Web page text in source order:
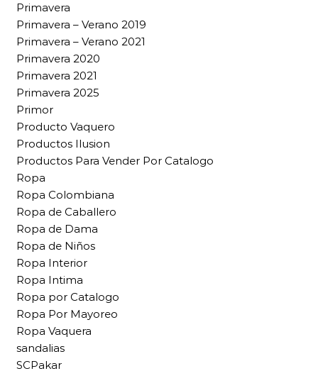
Primavera
Primavera – Verano 2019
Primavera – Verano 2021
Primavera 2020
Primavera 2021
Primavera 2025
Primor
Producto Vaquero
Productos Ilusion
Productos Para Vender Por Catalogo
Ropa
Ropa Colombiana
Ropa de Caballero
Ropa de Dama
Ropa de Niños
Ropa Interior
Ropa Intima
Ropa por Catalogo
Ropa Por Mayoreo
Ropa Vaquera
sandalias
SCPakar